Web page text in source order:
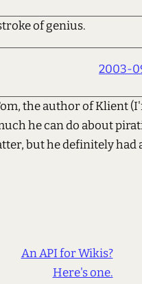
of genius.
2003-
the author of Klient
he can do about
but he definitely had
An API for Wikis?
Here's one.